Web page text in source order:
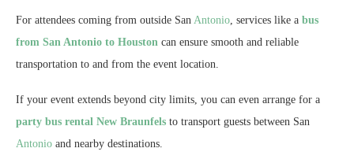
For attendees coming from outside San Antonio , services like a bus
from San Antonio to Houston can ensure smooth and reliable
transportation to and from the event location.
If your event extends beyond city limits, you can even arrange for a
party bus rental New Braunfels to transport guests between San
Antonio and nearby destinations.